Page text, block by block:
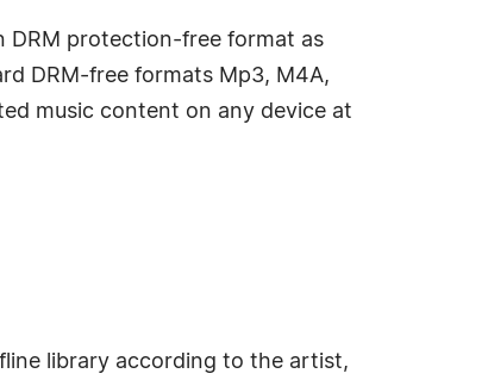
DRM protection-free format as
DRM-free formats Mp3, M4A,
music content on any device at
library according to the artist,